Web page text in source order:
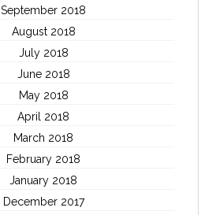
September 2018
August 2018
July 2018
June 2018
May 2018
April 2018
March 2018
February 2018
January 2018
December 2017